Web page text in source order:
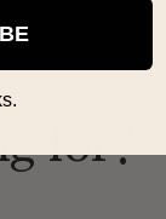
for?